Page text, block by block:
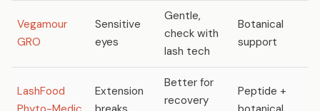
Vegamour
GRO
Sensitive
eyes
Gentle,
check with
lash tech
Botanical
support
LashFood
Extension
Better for
recovery
Peptide +